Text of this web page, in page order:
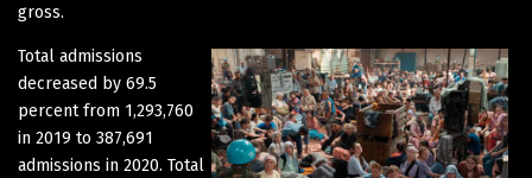
gross.
Total admissions
decreased by 69.5
percent from 1,293,760
in 2019 to 387,691
admissions in 2020. Total